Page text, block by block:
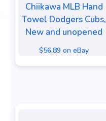
Chiikawa MLB Hand
Towel Dodgers Cubs,
New and unopened
$56.89 on eBay